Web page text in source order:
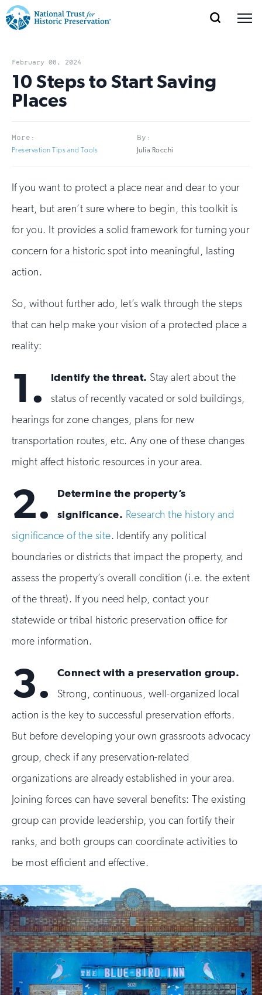
Trust
for
Historic
Preservation:
Return
to
home
page
Navigation
Open
Save Places
section
of
the
nav
Open
Explore Places
section
the
nav
Open
Our Work
section
nav
Open
Support
section
of
the
nav
February 08, 2024
10 Steps to Start Saving
Places
More:
Preservation Tips and Tools
By:
Julia Rocchi
If you want to protect a place near and dear to your
heart, but aren’t sure where to begin, this toolkit is
for you. It provides a solid framework for turning your
concern for a historic spot into meaningful, lasting
action.
So, without further ado, let’s walk through the steps
that can help make your vision of a protected place a
reality:
1. Identify the threat. Stay alert about the
status of recently vacated or sold buildings,
hearings for zone changes, plans for new
transportation routes, etc. Any one of these changes
might affect historic resources in your area.
2.
Determine the property’s
significance. Research the history and
significance of the site. Identify any political
boundaries or districts that impact the property, and
assess the property’s overall condition (i.e. the extent
of the threat). If you need help, contact your
statewide or tribal historic preservation office for
more information.
3. Connect with a preservation group.
Strong, continuous, well-organized local
action is the key to successful preservation efforts.
But before developing your own grassroots advocacy
group, check if any preservation-related
organizations are already established in your area.
Joining forces can have several benefits: The existing
group can provide leadership, you can fortify their
ranks, and both groups can coordinate activities to
be most efficient and effective.